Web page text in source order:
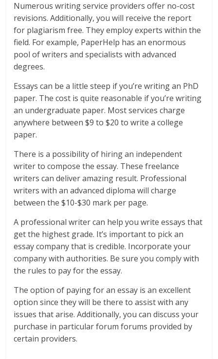
Numerous writing service providers offer no-cost
revisions. Additionally, you will receive the report
for plagiarism free. They employ experts within the
field. For example, PaperHelp has an enormous
pool of writers and specialists with advanced
degrees.
Essays can be a little steep if you’re writing an PhD
paper. The cost is quite reasonable if you’re writing
an undergraduate paper. Most services charge
anywhere between $9 to $20 to write a college
paper.
There is a possibility of hiring an independent
writer to compose the essay. These freelance
writers can deliver amazing result. Professional
writers with an advanced diploma will charge
between the $10-$30 mark per page.
A professional writer can help you write essays that
get the highest grade. It’s important to pick an
essay company that is credible. Incorporate your
company with authorities. Be sure you comply with
the rules to pay for the essay.
The option of paying for an essay is an excellent
option since they will be there to assist with any
issues that arise. Additionally, you can discuss your
purchase in particular forum forums provided by
certain providers.